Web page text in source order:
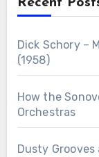
Recent
Dick Schory –
(1958)
How the
Orchestras
Dusty